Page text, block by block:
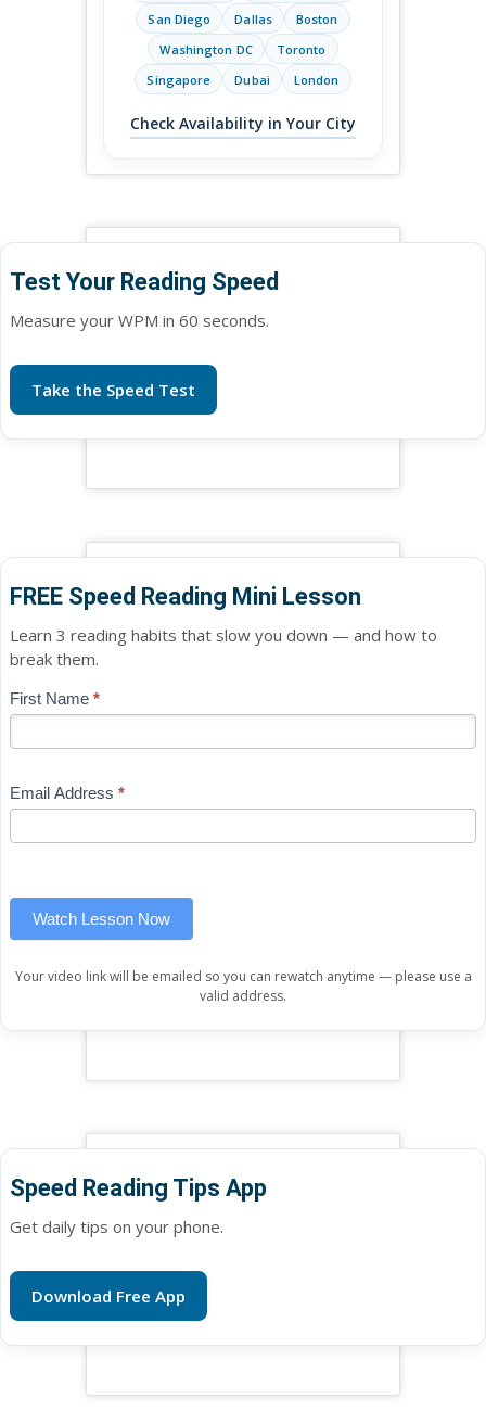
San Diego Dallas
Boston
Washington DC
Toronto
Singapore
Dubai London
Check Availability in Your City
Test Your Reading Speed
Measure your WPM in 60 seconds.
Take the Speed Test
FREE Speed Reading Mini Lesson
Learn 3 reading habits that slow you down — and how to
break them.
Blog
Free
Lesson
First Name *
Email Address *
Watch Lesson Now
If
are
leave
Your video link will be emailed so you can rewatch anytime — please use a
valid address.
Speed Reading Tips App
Get daily tips on your phone.
Download Free App